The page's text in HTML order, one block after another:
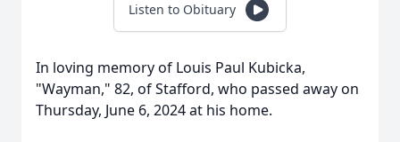
Listen to Obituary
In loving memory of Louis Paul Kubicka,
"Wayman," 82, of Stafford, who passed away on
Thursday, June 6, 2024 at his home.